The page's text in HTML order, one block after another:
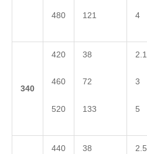
480 121 4
340
420
460
520
38
72
133
2.1
3
5
440 38 2.5